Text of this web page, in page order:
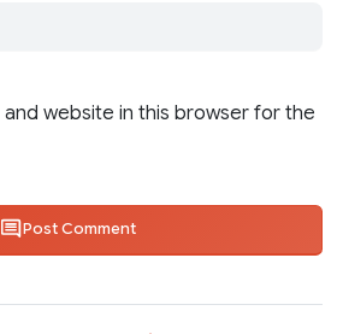
and website in this browser for the
Post Comment